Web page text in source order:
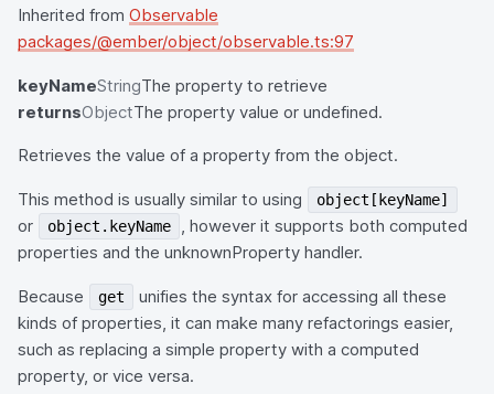
Inherited from Observable
packages/@ember/object/observable.ts:97
keyNameStringThe property to retrieve
returnsObjectThe property value or undefined.
Retrieves the value of a property from the object.
This method is usually similar to using object[keyName]
or object.keyName
, however it supports both computed
properties and the unknownProperty handler.
Because get
unifies the syntax for accessing all these
kinds of properties, it can make many refactorings easier,
such as replacing a simple property with a computed
property, or vice versa.